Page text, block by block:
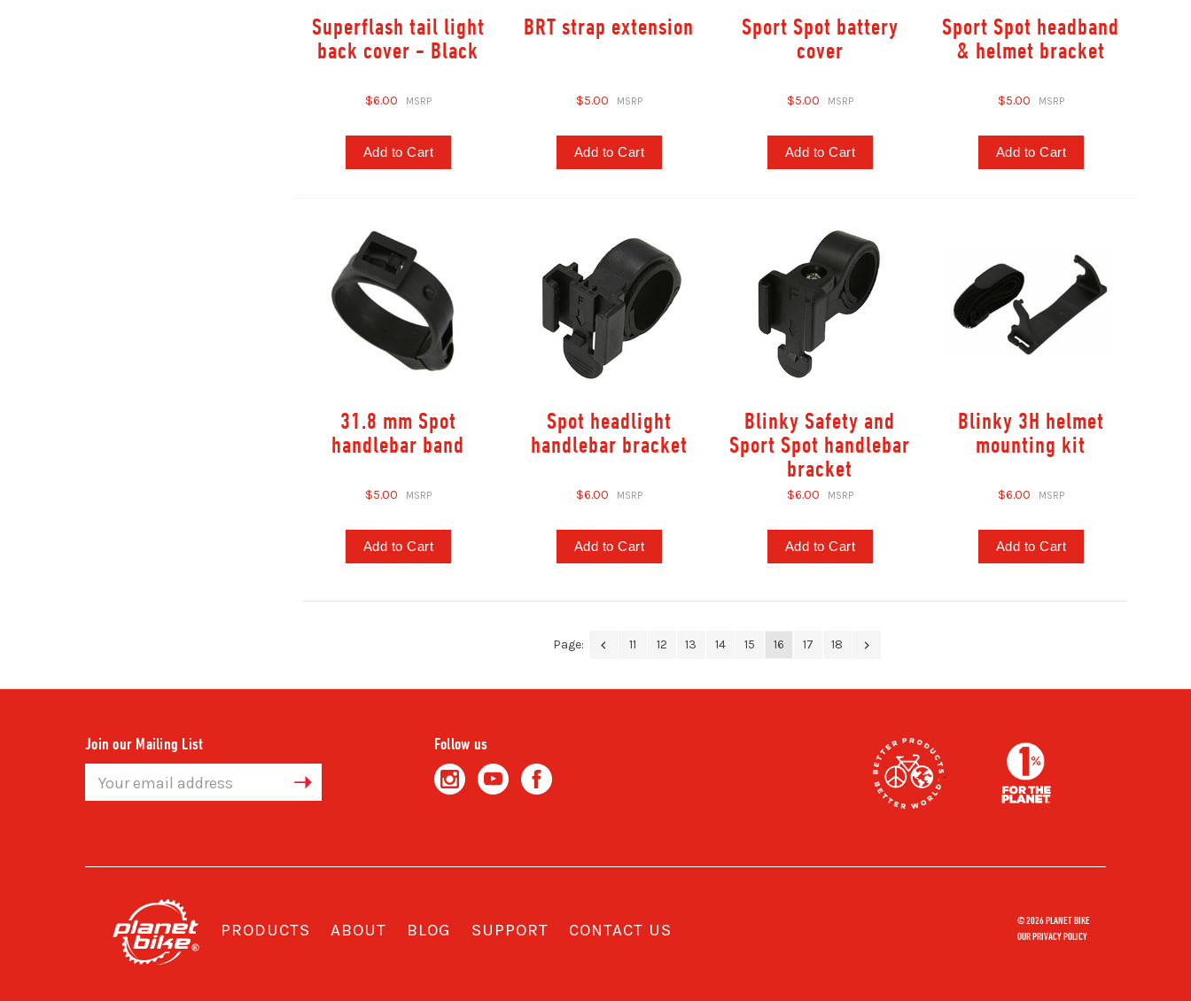
Superflash tail light
back cover - Black
$6.00
Add to Cart
BRT strap extension
$5.00
Add to Cart
Sport Spot battery
cover
$5.00
Add to Cart
Sport Spot headband
& helmet bracket
$5.00
Add to Cart
31.8 mm Spot
handlebar band
$5.00
Add to Cart
Spot headlight
handlebar bracket
$6.00
Add to Cart
Blinky Safety and
Sport Spot handlebar
bracket
$6.00
Add to Cart
Blinky 3H helmet
mounting kit
$6.00
Add to Cart
Page: 11 12 13 14 15 16 17 18
Join our Mailing List
Address
Follow us
PRODUCTS ABOUT BLOG SUPPORT CONTACT US
© 2026 PLANET BIKE
OUR PRIVACY POLICY